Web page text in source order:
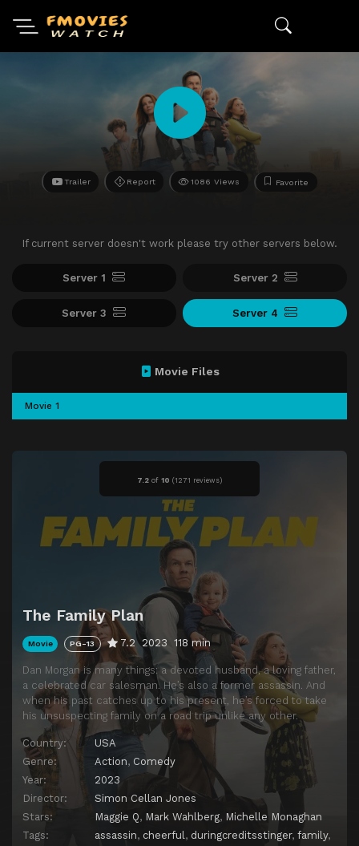
Trailer Report 1086 Views Favorite
If current server doesn't work please try other servers below.
Server 1 Server 2
Server 3 Server 4
7.2 of 10 (1271 reviews)
The Family Plan
Movie PG-13 7.2 2023 118 min
Dan Morgan is many things: a devoted husband, a loving father,
a celebrated car salesman. He’s also a former assassin. And
when his past catches up to his present, he’s forced to take
his unsuspecting family on a road trip unlike any other.
Country:
USA
Genre:
Action, Comedy
Year:
2023
Director:
Simon Cellan Jones
Stars:
Maggie Q, Mark Wahlberg, Michelle Monaghan
Tags:
assassin, cheerful , duringcreditsstinger, family,
Movie Files
Movie 1